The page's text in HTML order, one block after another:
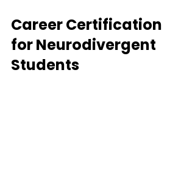
Career Certification
for Neurodivergent
Students